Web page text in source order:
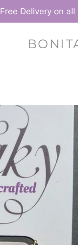
Free Delivery on